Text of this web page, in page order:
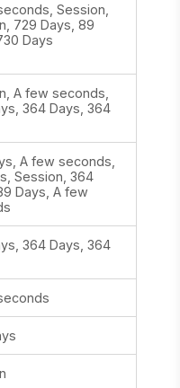
Session,
729 Days, 89
Days
A few seconds,
364 Days, 364
A few seconds,
Session, 364
Days, A few
364 Days, 364